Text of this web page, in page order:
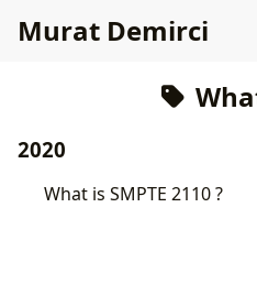
Murat Demirci
2020
What is SMPTE 2110 ?